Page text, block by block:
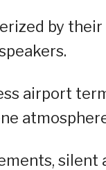
by
airport